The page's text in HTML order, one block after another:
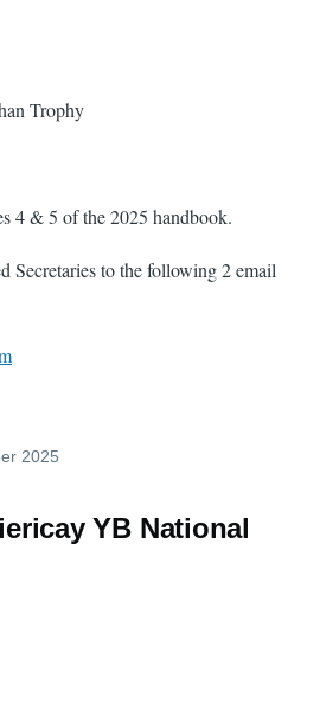
Trophy
4 & 5 of the 2025 handbook.
Secretaries to the following 2 email
2025
YB National